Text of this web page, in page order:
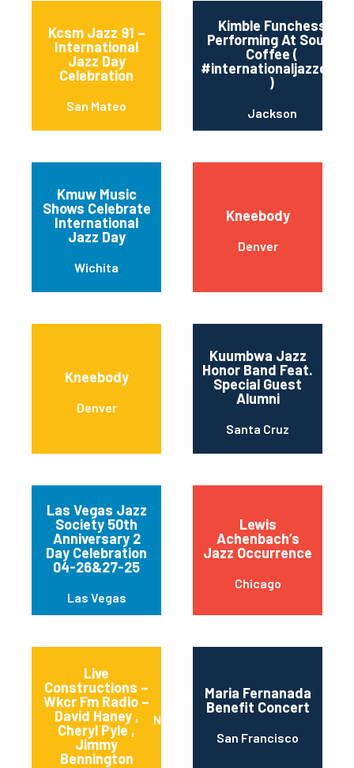
Kcsm Jazz 91 –
International
Jazz Day
Celebration
San Mateo
Kimble Funchess
Performing At Soule’
Coffee (
#internationaljazzday
)
Jackson
Kmuw Music
Shows Celebrate
International
Jazz Day
Wichita
Kneebody
Denver
Kneebody
Denver
Kuumbwa Jazz
Honor Band Feat.
Special Guest
Alumni
Santa Cruz
Las Vegas Jazz
Society 50th
Anniversary 2
Day Celebration
04-26&27-25
Las Vegas
Lewis
Achenbach’s
Jazz Occurrence
Chicago
Live
Constructions –
Wkcr Fm Radio –
David Haney ,
Cheryl Pyle ,
Jimmy
Bennington
New York
Maria Fernanada
Benefit Concert
San Francisco